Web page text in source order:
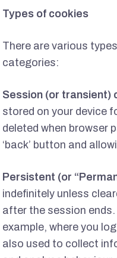
Types of cookies
There are various
categories:
Session (or transient)
stored on your device
deleted when browser
‘back’ button and
Persistent (or
indefinitely unless
after the session
example, where you
also used to collect